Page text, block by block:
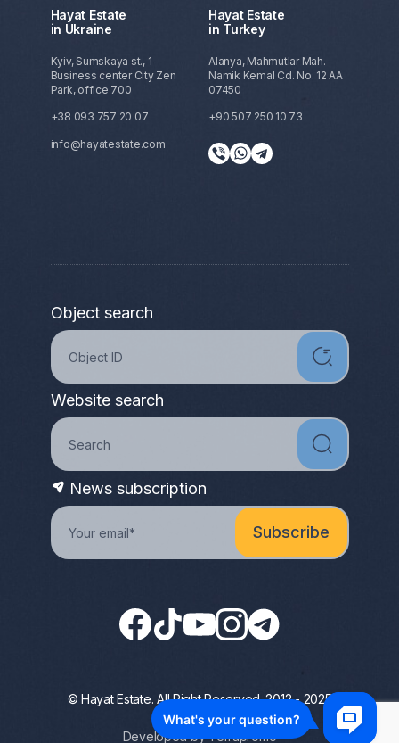
Hayat Estate
in Ukraine
Kyiv, Sumskaya st., 1
Business center City Zen
Park, office 700
+38 093 757 20 07
info@hayatestate.com
Hayat Estate
in Turkey
Alanya, Mahmutlar Mah.
Namik Kemal Cd. No: 12 AA
07450
+90 507 250 10 73
Object search
Website search
News subscription
© Hayat Estate. All Right Reserved. 2012 - 2025
Privacy Policy
Developed by Terrapromo